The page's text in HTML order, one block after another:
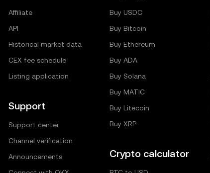
Affiliate
API
Historical market data
CEX fee schedule
Listing application
Support
Support center
Channel verification
Announcements
Buy USDC
Buy Bitcoin
Buy Ethereum
Buy ADA
Buy Solana
Buy MATIC
Buy Litecoin
Buy XRP
Crypto calculator